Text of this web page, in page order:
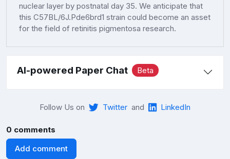
nuclear layer by postnatal day 35. We anticipate that
this C57BL/6J.Pde6brd1 strain could become an asset
for the field of retinitis pigmentosa research.
AI-powered Paper Chat Beta
Follow Us on Twitter and LinkedIn
0 comments
Add comment